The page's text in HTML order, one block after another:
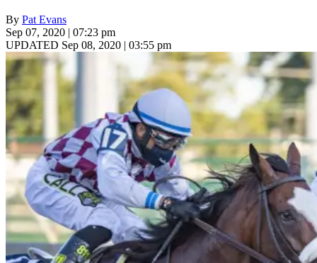
By Pat Evans
Sep 07, 2020 | 07:23 pm
UPDATED Sep 08, 2020 | 03:55 pm